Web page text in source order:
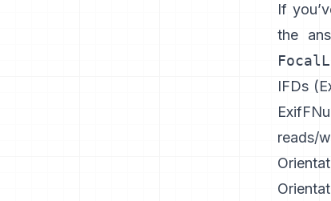
If
the
IFDs (
reads/